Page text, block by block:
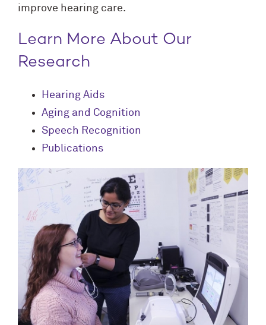
improve hearing care.
Learn More About Our
Research
Hearing Aids
Aging and Cognition
Speech Recognition
Publications